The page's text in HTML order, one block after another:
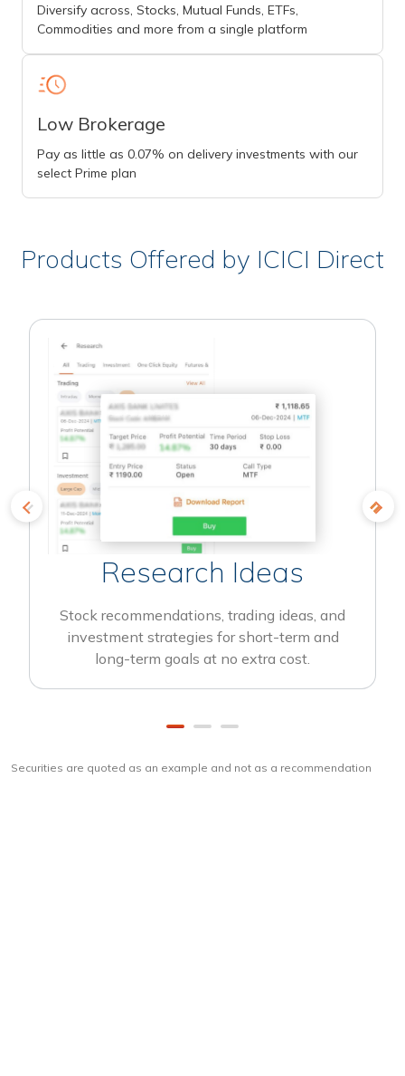
Diversify across, Stocks, Mutual Funds, ETFs,
Commodities and more from a single platform
Low Brokerage
Pay as little as 0.07% on delivery investments with our
select Prime plan
Products Offered by ICICI Direct
Research Ideas
Stock recommendations, trading ideas, and
investment strategies for short-term and
long-term goals at no extra cost.
Securities are quoted as an example and not as a recommendation